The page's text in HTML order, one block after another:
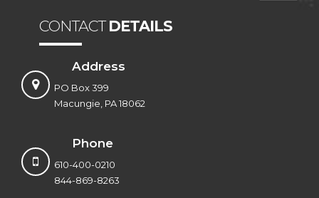
CONTACTDETAILS
Address
PO Box 399
Macungie, PA 18062
Phone
610-400-0210
844-869-8263